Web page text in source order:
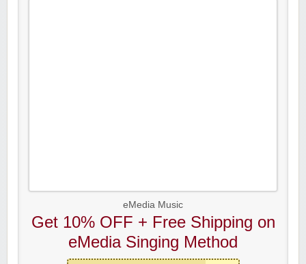
eMedia Music
Get 10% OFF + Free Shipping on
eMedia Singing Method